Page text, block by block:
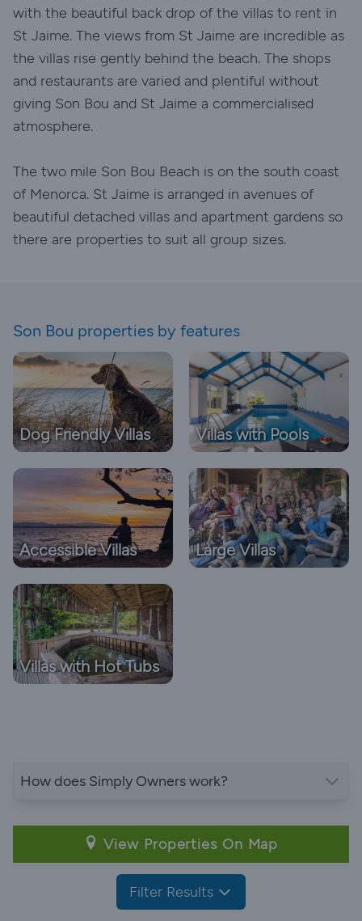
with the beautiful back drop of the villas to rent in
St Jaime. The views from St Jaime are incredible as
the villas rise gently behind the beach. The shops
and restaurants are varied and plentiful without
giving Son Bou and St Jaime a commercialised
atmosphere.
The two mile Son Bou Beach is on the south coast
of Menorca. St Jaime is arranged in avenues of
beautiful detached villas and apartment gardens so
there are properties to suit all group sizes.
Son Bou properties by features
Dog Friendly Villas Villas with Pools
Accessible Villas Large Villas
Villas with Hot Tubs
How does Simply Owners work?
View Properties On Map
Filter Results